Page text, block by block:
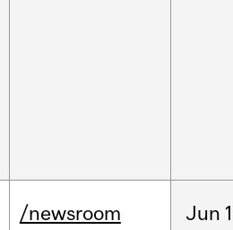
/newsroom Jun